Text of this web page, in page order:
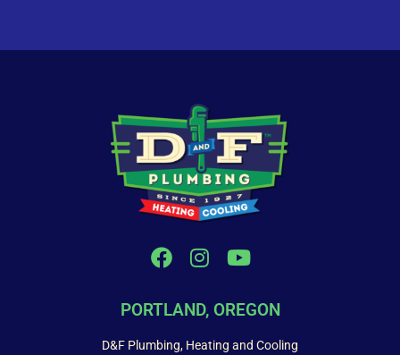
PORTLAND, OREGON
D&F Plumbing, Heating and Cooling